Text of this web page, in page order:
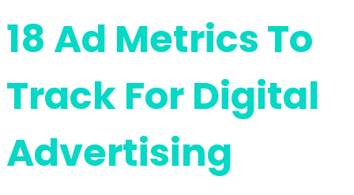
18 Ad Metrics To
Track For Digital
Advertising